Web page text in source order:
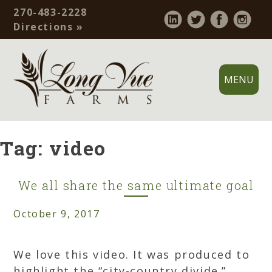
Skip
content
Contact
Bar
270-483-2228
Directions »
Long
Farms
Allensville,
–
operated
farm.
soil
conservation,
MENU
Tag: video
We all share the same ultimate goal
October 9, 2017
We love this video. It was produced to